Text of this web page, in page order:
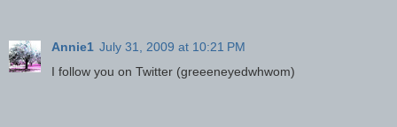
Annie1 July 31, 2009 at 10:21 PM
I follow you on Twitter (greeeneyedwhwom)